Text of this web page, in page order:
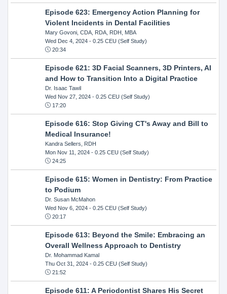
Episode 623: Emergency Action Planning for
Violent Incidents in Dental Facilities
Mary Govoni, CDA, RDA, RDH, MBA
Wed Dec 4, 2024- 0.25 CEU (Self Study)
20:34
Episode 621: 3D Facial Scanners, 3D Printers, AI
and How to Transition Into a Digital Practice
Dr. Isaac Tawil
Wed Nov 27, 2024- 0.25 CEU (Self Study)
17:20
Episode 616: Stop Giving CT's Away and Bill to
Medical Insurance!
Kandra Sellers, RDH
Mon Nov 11, 2024- 0.25 CEU (Self Study)
24:25
Episode 615: Women in Dentistry: From Practice
to Podium
Dr. Susan McMahon
Wed Nov 6, 2024- 0.25 CEU (Self Study)
20:17
Episode 613: Beyond the Smile: Embracing an
Overall Wellness Approach to Dentistry
Dr. Mohammad Kamal
Thu Oct 31, 2024- 0.25 CEU (Self Study)
21:52
Episode 611: A Periodontist Shares His Secret